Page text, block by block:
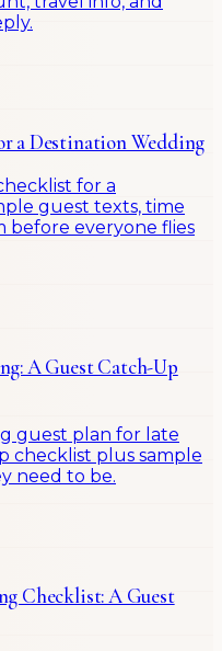
a Destination Wedding
for a
guest texts, time
before everyone flies
A Guest Catch-Up
guest plan for late
checklist plus sample
need to be.
Checklist: A Guest